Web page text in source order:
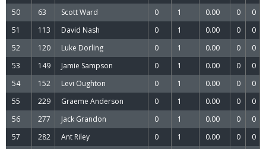
50
63 Scott Ward 0 1 0.00 0
0
51
113 David Nash 0 1 0.00 0
0
52
120 Luke Dorling 0 1 0.00 0
0
53
149 Jamie Sampson 0 1 0.00 0
0
54
152 Levi Oughton 0 1 0.00 0
0
55
229 Graeme Anderson 0 1 0.00 0
0
56
277 Jack Grandon 0 1 0.00 0
0
57
282 Ant Riley 0 1 0.00 0
0